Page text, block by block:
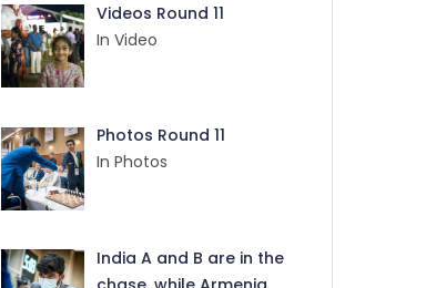
Videos Round 11
In Video
Photos Round 11
In Photos
India A and B are in the